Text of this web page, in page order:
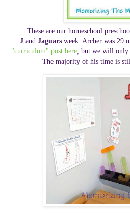
These are our homeschool
J and Jaguars week. Archer was 29
"curriculum" post here, but we will only
The majority of his time is